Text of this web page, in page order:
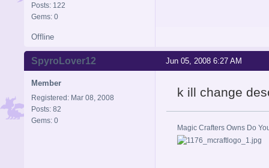
Posts: 122
Gems: 0
Offline
Jun 05, 2008 6:27 AM
SpyroLover12
Member
Registered: Mar 08, 2008
Posts: 82
Gems: 0
k ill change
Magic Crafters Owns Do